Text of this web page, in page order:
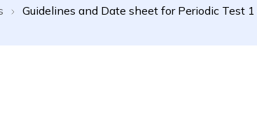
Guidelines and Date sheet for Periodic Test 1